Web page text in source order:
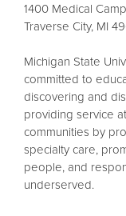
1400 Medical
Traverse City, MI
Michigan State
committed to
discovering and
providing service
communities by
specialty care,
people, and
underserved.